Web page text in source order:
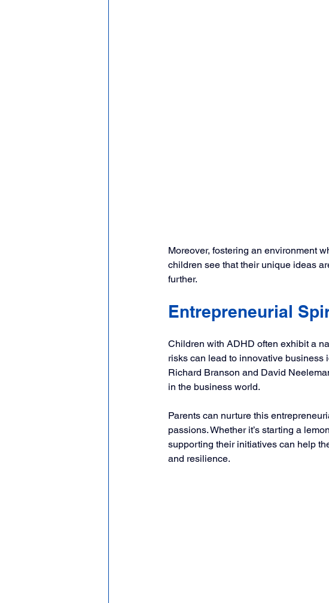
Moreover, fostering an environment
children see that their unique ideas
further.
Entrepreneurial
Children with ADHD often exhibit a
risks can lead to innovative business
Richard Branson and David
in the business world.
Parents can nurture this
passions. Whether it’s starting a
supporting their initiatives can help
and resilience.